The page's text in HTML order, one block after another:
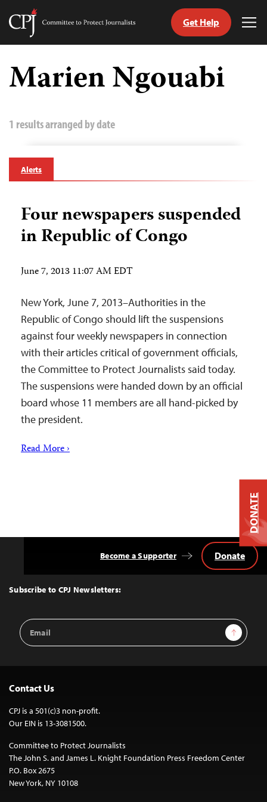
Skip
content
Committee
Journalists
Get Help
Marien Ngouabi
1 results arranged by date
Alerts
Four newspapers suspended
in Republic of Congo
June 7, 2013 11:07 AM EDT
New York, June 7, 2013–Authorities in the
Republic of Congo should lift the suspensions
against four weekly newspapers in connection
with their articles critical of government officials,
the Committee to Protect Journalists said today.
The suspensions were handed down by an official
board whose 11 members are all hand-picked by
the president.
Read More ›
Top
Subscribe to CPJ Newsletters:
Email
Address
Sign Up
Become a Supporter Donate
Contact Us
CPJ is a 501(c)3 non-profit.
Our EIN is 13-3081500.
Committee to Protect Journalists
The John S. and James L. Knight Foundation Press Freedom Center
P.O. Box 2675
New York, NY 10108
DONATE